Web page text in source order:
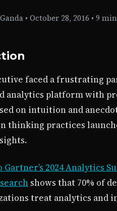
• October 28, 2016 • 9
faced a frustrating
analytics platform with
on intuition and
thinking practices
2024 Analytics
shows that 70% of
treat analytics and